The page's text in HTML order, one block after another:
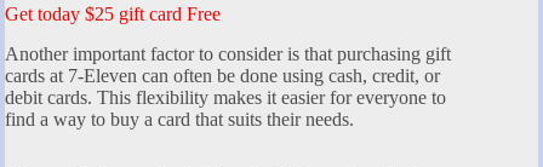
Get today $25 gift card Free
Another important factor to consider is that purchasing gift
cards at 7-Eleven can often be done using cash, credit, or
debit cards. This flexibility makes it easier for everyone to
find a way to buy a card that suits their needs.